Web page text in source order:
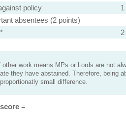
policy
1
absentees (2 points)
2
other work means MPs or Lords are not
they have abstained. Therefore, being
small difference.
=